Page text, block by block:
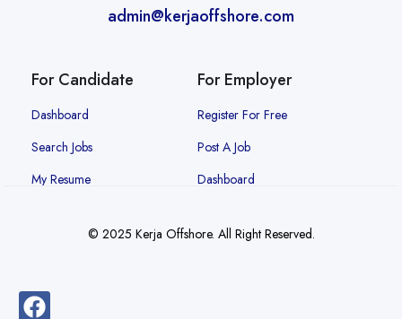
admin@kerjaoffshore.com
For Candidate
Dashboard
Search Jobs
My Resume
For Employer
Register For Free
Post A Job
Dashboard
© 2025 Kerja Offshore. All Right Reserved.